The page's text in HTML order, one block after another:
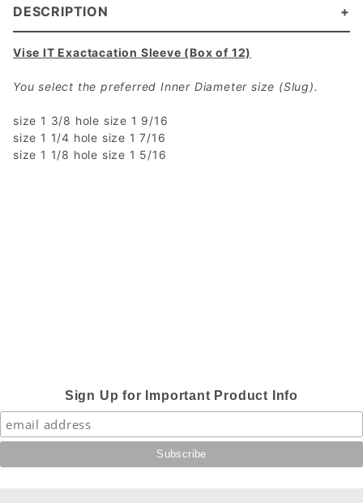
DESCRIPTION
Vise IT Exactacation Sleeve (Box of 12)
You select the preferred Inner Diameter size (Slug).
size 1 3/8 hole size 1 9/16
size 1 1/4 hole size 1 7/16
size 1 1/8 hole size 1 5/16
Sign Up for Important Product Info